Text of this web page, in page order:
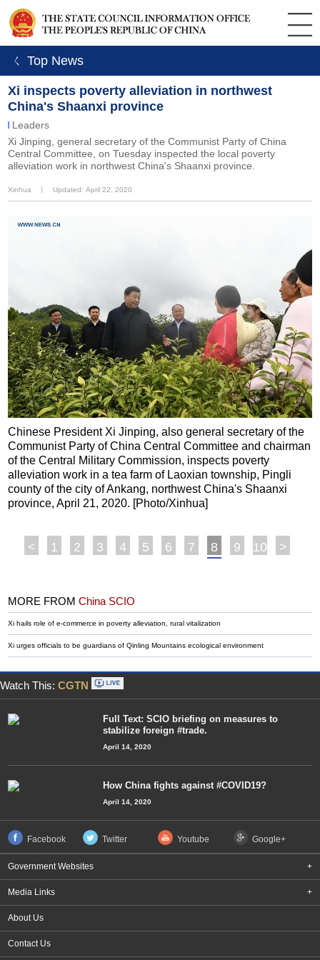
ㄑ Top News
Xi inspects poverty alleviation in northwest
China's Shaanxi province
Leaders
Xi Jinping, general secretary of the Communist Party of China
Central Committee, on Tuesday inspected the local poverty
alleviation work in northwest China's Shaanxi province.
Xinhua Updated: April 22, 2020
Chinese President Xi Jinping, also general secretary of the
Communist Party of China Central Committee and chairman
of the Central Military Commission, inspects poverty
alleviation work in a tea farm of Laoxian township, Pingli
county of the city of Ankang, northwest China's Shaanxi
province, April 21, 2020. [Photo/Xinhua]
< 1 2 3 4 5 6 7 8 9 10 >
MORE FROMChina SCIO
Xi hails role of e-commerce in poverty alleviation, rural vitalization
Xi urges officials to be guardians of Qinling Mountains ecological environment
Watch This: CGTN
Full Text: SCIO briefing on measures to
stabilize foreign #trade.
April 14, 2020
How China fights against #COVID19?
April 14, 2020
Facebook Twitter Youtube Google+
Government Websites +
Media Links +
About Us
Contact Us